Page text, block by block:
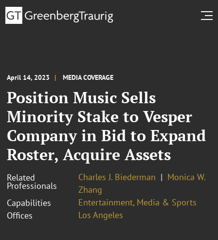
April 14, 2023 MEDIA COVERAGE
Position Music Sells
Minority Stake to Vesper
Company in Bid to Expand
Roster, Acquire Assets
Related
Professionals
Charles J. Biederman
Monica W.
Zhang
Capabilities
Entertainment, Media & Sports
Offices
Los Angeles